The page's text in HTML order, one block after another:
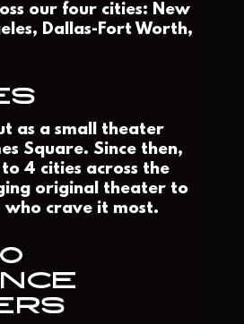
our four cities: New
Dallas-Fort Worth,
as a small theater
Square. Since then,
4 cities across the
original theater to
who crave it most.